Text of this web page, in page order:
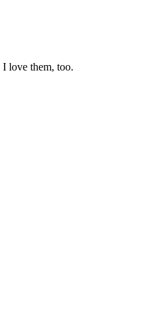
love them, too.